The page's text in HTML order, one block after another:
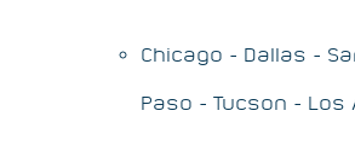
Chicago - Dallas -
Paso - Tucson - Los